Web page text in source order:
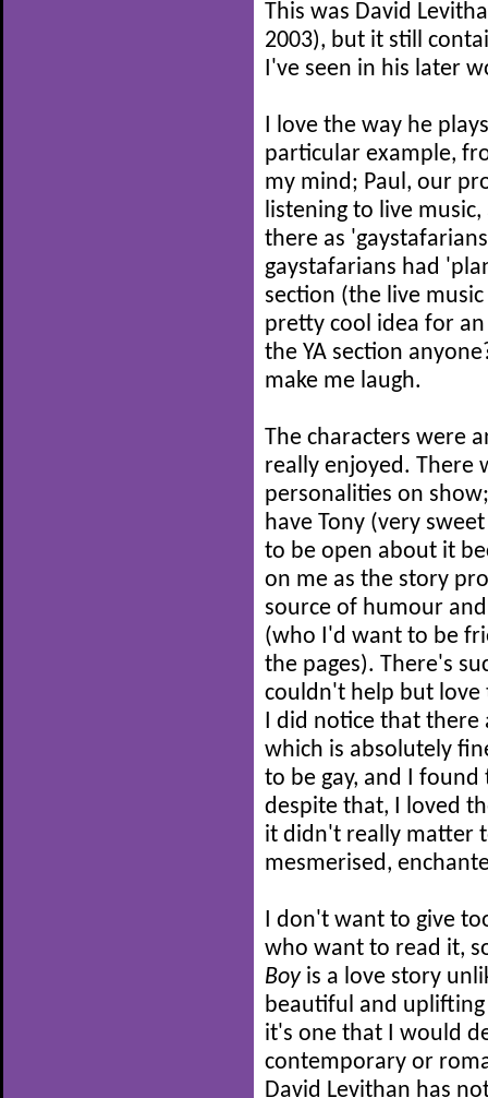
This was David
2003), but it still
I've seen in his later
I love the way he
particular example,
my mind; Paul, our
listening to live
there as
gaystafarians had
section (the live
pretty cool idea for
the YA section
make me laugh.
The characters were
really enjoyed. There
personalities on
have Tony (very
to be open about it
on me as the story
source of humour
(who I'd want to be
the pages). There's
couldn't help but love
I did notice that
which is absolutely
to be gay, and I
despite that, I loved
it didn't really matter
mesmerised,
I don't want to give
who want to read it,
Boyis a love story
beautiful and
it's one that I would
contemporary or
David Levithan has